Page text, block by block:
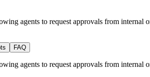
agents to request approvals from internal
FAQ
agents to request approvals from internal